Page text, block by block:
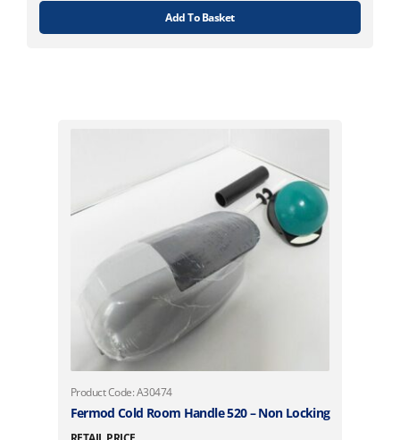
Add To Basket
Product Code: A30474
Fermod Cold Room Handle 520 – Non Locking